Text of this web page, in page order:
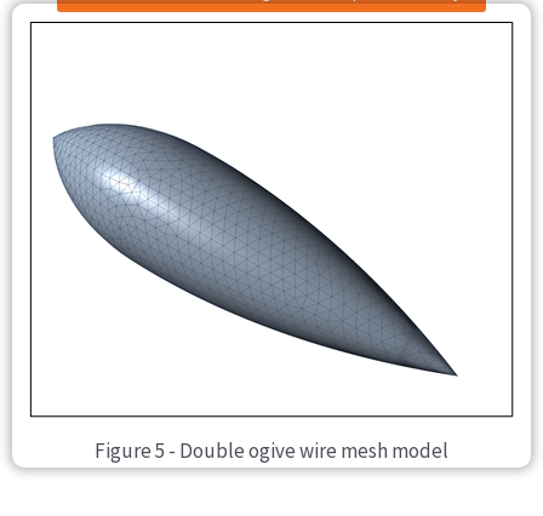
Figure 5 - Double ogive wire mesh model